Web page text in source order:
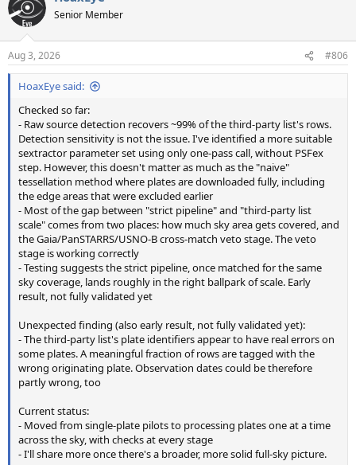
t
i
s
:
Senior Member
Aug 3, 2026 #806
HoaxEye said:
Checked so far:
- Raw source detection recovers ~99% of the third-party list's rows.
Detection sensitivity is not the issue. I've identified a more suitable
sextractor parameter set using only one-pass call, without PSFex
step. However, this doesn't matter as much as the "naive"
tessellation method where plates are downloaded fully, including
the edge areas that were excluded earlier
- Most of the gap between "strict pipeline" and "third-party list
scale" comes from two places: how much sky area gets covered, and
the Gaia/PanSTARRS/USNO-B cross-match veto stage. The veto
stage is working correctly
- Testing suggests the strict pipeline, once matched for the same
sky coverage, lands roughly in the right ballpark of scale. Early
result, not fully validated yet
Unexpected finding (also early result, not fully validated yet):
- The third-party list's plate identifiers appear to have real errors on
some plates. A meaningful fraction of rows are tagged with the
wrong originating plate. Observation dates could be therefore
partly wrong, too
Current status:
- Moved from single-plate pilots to processing plates one at a time
across the sky, with checks at every stage
- I'll share more once there's a broader, more solid full-sky picture.